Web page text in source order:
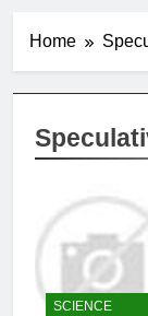
Home
SCIENCE